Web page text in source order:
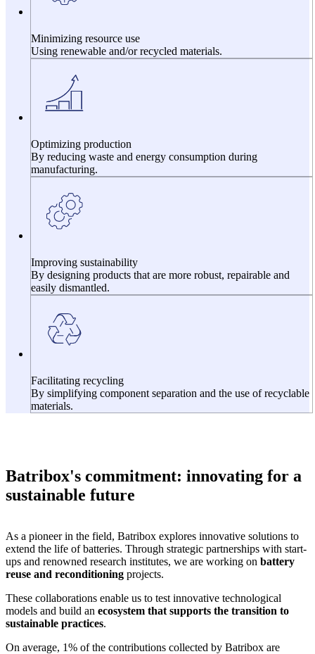
Minimizing resource use
Using renewable and/or recycled materials.
Optimizing production
By reducing waste and energy consumption during
manufacturing.
Improving sustainability
By designing products that are more robust, repairable and
easily dismantled.
Facilitating recycling
By simplifying component separation and the use of recyclable
materials.
Batribox's commitment: innovating for a
sustainable future
As a pioneer in the field, Batribox explores innovative solutions to
extend the life of batteries. Through strategic partnerships with start-
ups and renowned research institutes, we are working on battery
reuse and reconditioning projects.
These collaborations enable us to test innovative technological
models and build an ecosystem that supports the transition to
sustainable practices.
On average, 1% of the contributions collected by Batribox are